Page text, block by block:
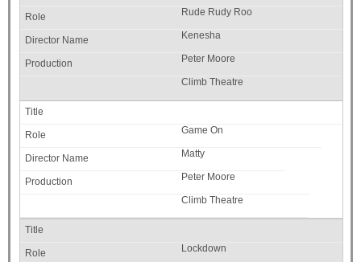
Rude Rudy Roo
Kenesha
Peter Moore
Climb Theatre
Game On
Matty
Peter Moore
Climb Theatre
Lockdown